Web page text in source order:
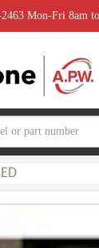
Mon-Fri 8am